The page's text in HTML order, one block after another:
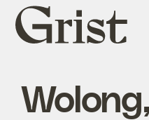
Grist
home